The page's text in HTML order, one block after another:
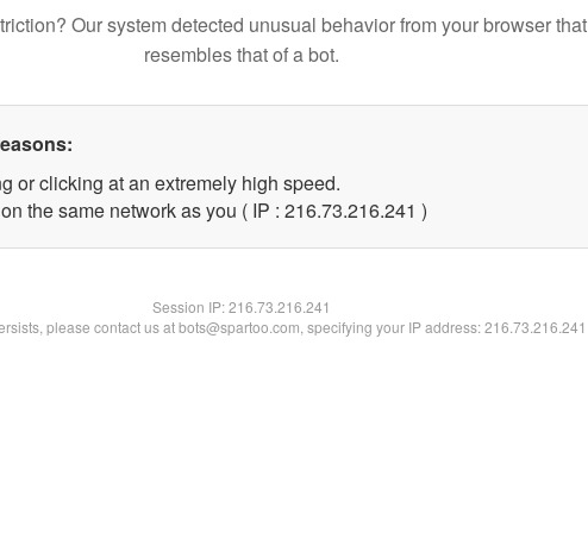
Our system detected unusual behavior from your browser that
resembles that of a bot.
or clicking at an extremely high speed.
the same network as you ( IP : 216.73.216.241 )
Session IP:216.73.216.241
please contact us at bots@spartoo.com, specifying your IP address: 216.73.216.241